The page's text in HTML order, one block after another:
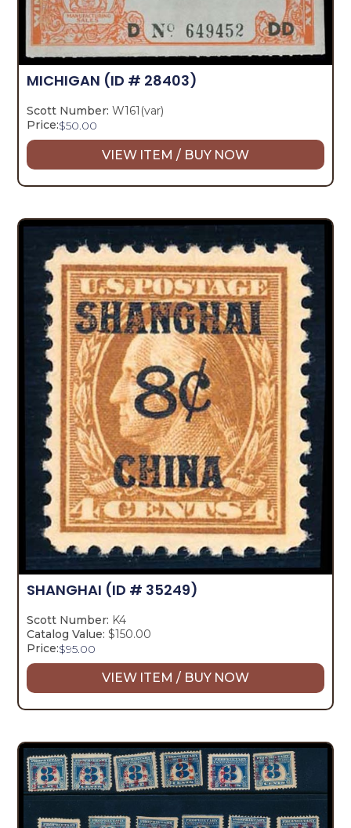
MICHIGAN (ID # 28403)
Scott Number: W161(var)
Price:$50.00
VIEW ITEM / BUY NOW
SHANGHAI (ID # 35249)
Scott Number: K4
Catalog Value: $150.00
Price:$95.00
VIEW ITEM / BUY NOW